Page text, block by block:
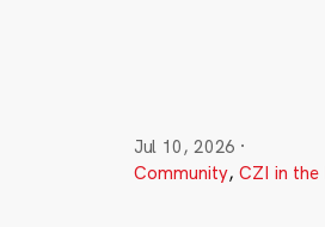
Jul 10, 2026 ·
Community, CZI in the